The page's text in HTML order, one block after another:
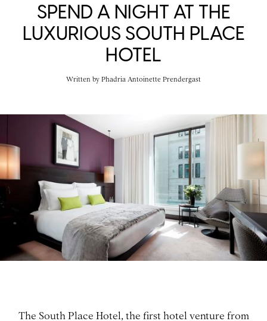
SPEND A NIGHT AT THE
LUXURIOUS SOUTH PLACE
HOTEL
Written by Phadria Antoinette Prendergast
The South Place Hotel, the first hotel venture from